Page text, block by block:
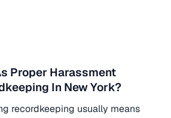
Proper Harassment
In New York?
recordkeeping usually means